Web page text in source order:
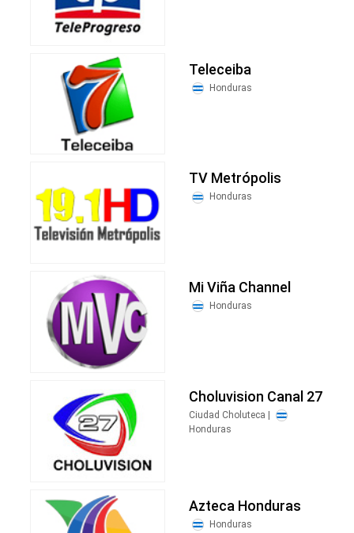
Teleceiba
Honduras
TV Metrópolis
Honduras
Mi Viña Channel
Honduras
Choluvision Canal 27
Ciudad Choluteca |
Honduras
Azteca Honduras
Honduras